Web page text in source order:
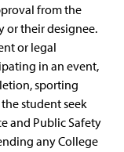
from the
or their designee.
or legal
in an event,
sporting
student seek
and Public Safety
any College